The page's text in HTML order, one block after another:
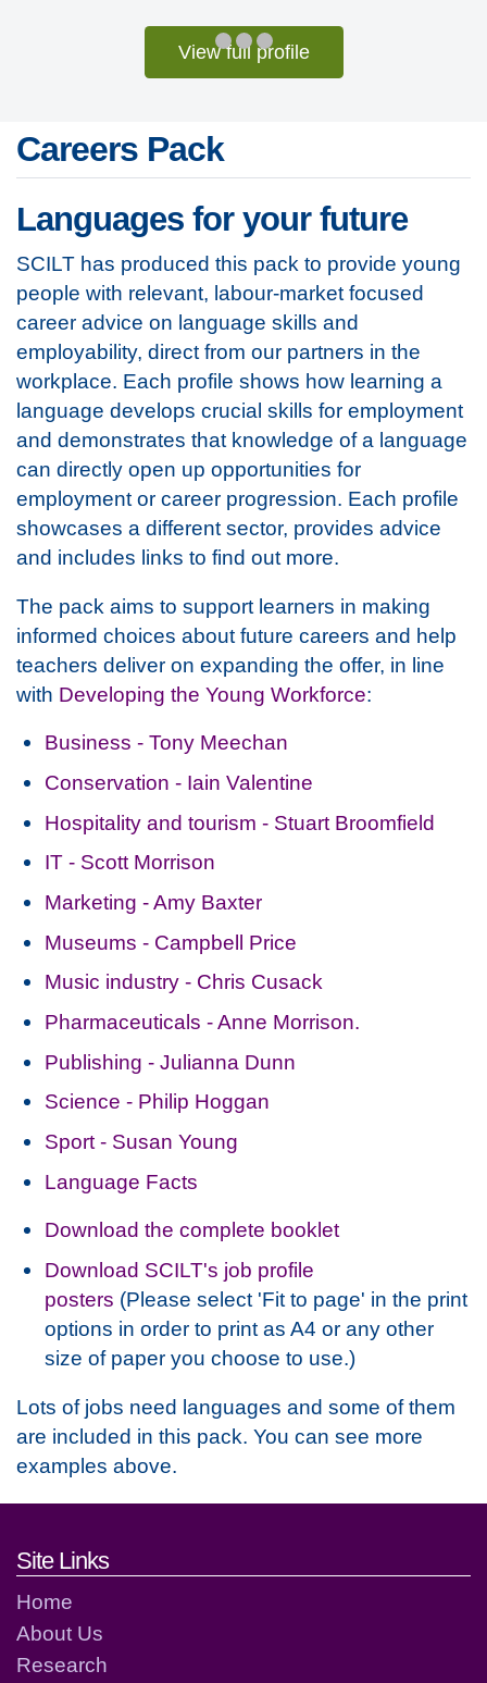
View full profile
Careers Pack
Languages for your future
SCILT has produced this pack to provide young
people with relevant, labour-market focused
career advice on language skills and
employability, direct from our partners in the
workplace. Each profile shows how learning a
language develops crucial skills for employment
and demonstrates that knowledge of a language
can directly open up opportunities for
employment or career progression. Each profile
showcases a different sector, provides advice
and includes links to find out more.
The pack aims to support learners in making
informed choices about future careers and help
teachers deliver on expanding the offer, in line
with Developing the Young Workforce:
Business - Tony Meechan
Conservation - Iain Valentine
Hospitality and tourism - Stuart Broomfield
IT - Scott Morrison
Marketing - Amy Baxter
Museums - Campbell Price
Music industry - Chris Cusack
Pharmaceuticals - Anne Morrison.
Publishing - Julianna Dunn
Science - Philip Hoggan
Sport - Susan Young
Language Facts
Download the complete booklet
Download SCILT's job profile
posters (Please select 'Fit to page' in the print
options in order to print as A4 or any other
size of paper you choose to use.)
Lots of jobs need languages and some of them
are included in this pack. You can see more
examples above.
Footer links and contact
Site Links
Home
About Us
Research